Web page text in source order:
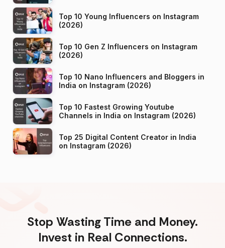
Top 10 Young Influencers on Instagram
(2026)
Top 10 Gen Z Influencers on Instagram
(2026)
Top 10 Nano Influencers and Bloggers in
India on Instagram (2026)
Top 10 Fastest Growing Youtube
Channels in India on Instagram (2026)
Top 25 Digital Content Creator in India
on Instagram (2026)
Stop Wasting Time and Money.
Invest in Real Connections.